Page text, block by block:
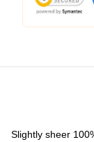
Slightly sheer